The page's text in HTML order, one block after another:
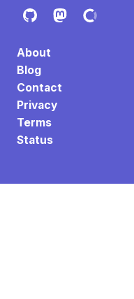
About
Blog
Contact
Privacy
Terms
Status